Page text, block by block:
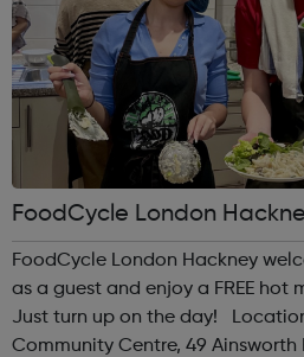
FoodCycle London
FoodCycle London Hackney
as a guest and enjoy a FREE hot
Just turn up on the day! Location: New Kingshold
Community Centre, 49 Ainsworth